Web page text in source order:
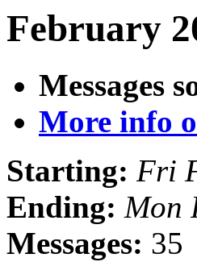
February
Messages
More info
Starting: Fri
Ending: Mon
Messages: 35